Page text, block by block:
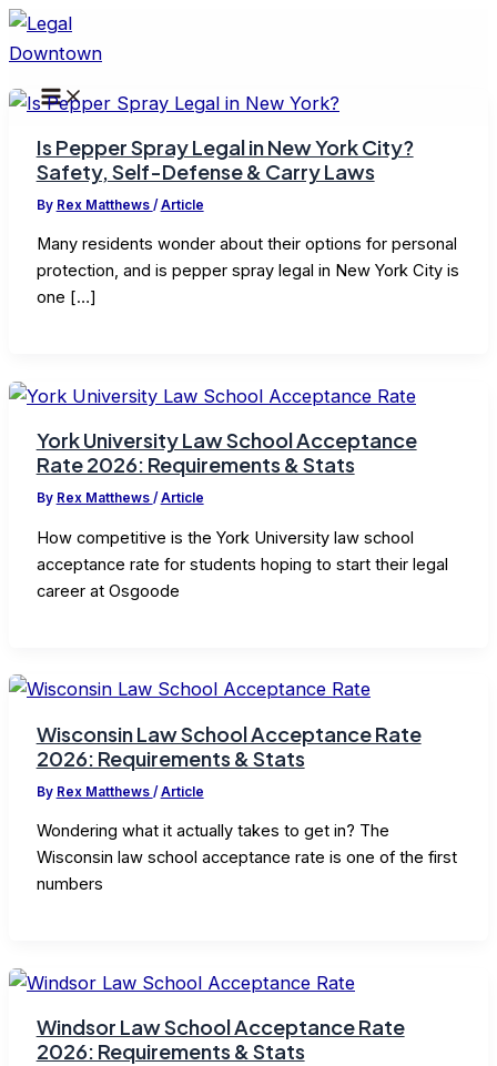
Skip
to
content
Is Pepper Spray Legal in New York City?
Safety, Self-Defense & Carry Laws
By Rex Matthews /Article
Many residents wonder about their options for personal
protection, and is pepper spray legal in New York City is
one […]
York University Law School Acceptance
Rate 2026: Requirements & Stats
By Rex Matthews / Article
How competitive is the York University law school
acceptance rate for students hoping to start their legal
career at Osgoode
Wisconsin Law School Acceptance Rate
2026: Requirements & Stats
By Rex Matthews /Article
Wondering what it actually takes to get in? The
Wisconsin law school acceptance rate is one of the first
numbers
Windsor Law School Acceptance Rate
2026: Requirements & Stats